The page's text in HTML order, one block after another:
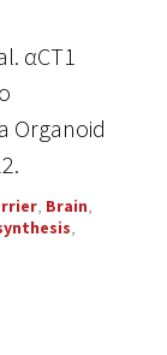
αCT1
Organoid
, Brain